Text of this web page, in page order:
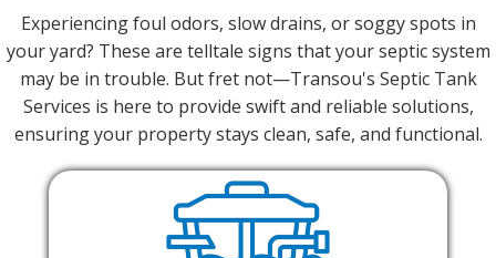
Experiencing foul odors, slow drains, or soggy spots in
your yard? These are telltale signs that your septic system
may be in trouble. But fret not—Transou's Septic Tank
Services is here to provide swift and reliable solutions,
ensuring your property stays clean, safe, and functional.